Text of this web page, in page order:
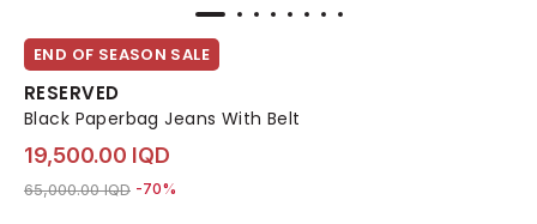
END OF SEASON SALE
RESERVED
Black Paperbag Jeans With Belt
19,500.00 IQD
Price reduced from
65,000.00 IQDto 19,500.00 IQD
-70%